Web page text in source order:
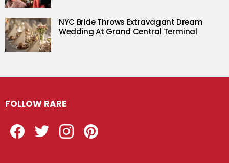
NYC Bride Throws Extravagant Dream
Wedding At Grand Central Terminal
FOLLOW RARE